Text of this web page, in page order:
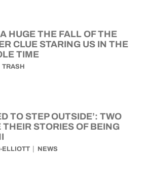
HUGE THE FALL OF THE
CLUE STARING US IN THE
TIME
TRASH
TO STEP OUTSIDE’: TWO
STORIES OF BEING
ELLIOTT NEWS